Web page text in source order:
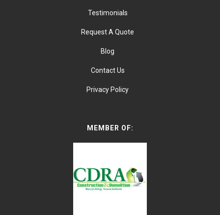
Testimonials
Request A Quote
Blog
Contact Us
Privacy Policy
MEMBER OF: